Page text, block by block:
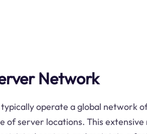
Network
operate a global network
of server locations. This